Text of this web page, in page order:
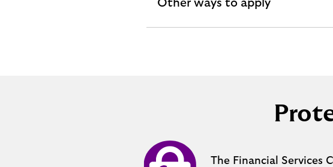
Other ways to apply
expandable
section
The Financial Services